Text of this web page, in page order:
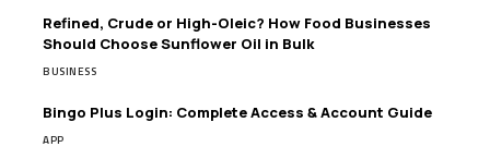
Refined, Crude or High-Oleic? How Food Businesses
Should Choose Sunflower Oil in Bulk
BUSINESS
Bingo Plus Login: Complete Access & Account Guide
APP